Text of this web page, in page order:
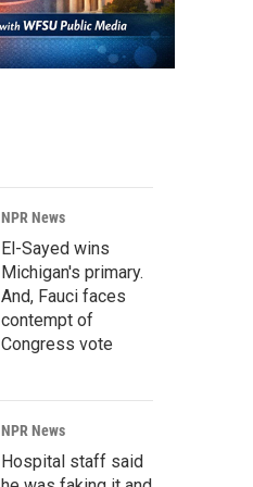
NPR News
El-Sayed wins
Michigan's primary.
And, Fauci faces
contempt of
Congress vote
NPR News
Hospital staff said